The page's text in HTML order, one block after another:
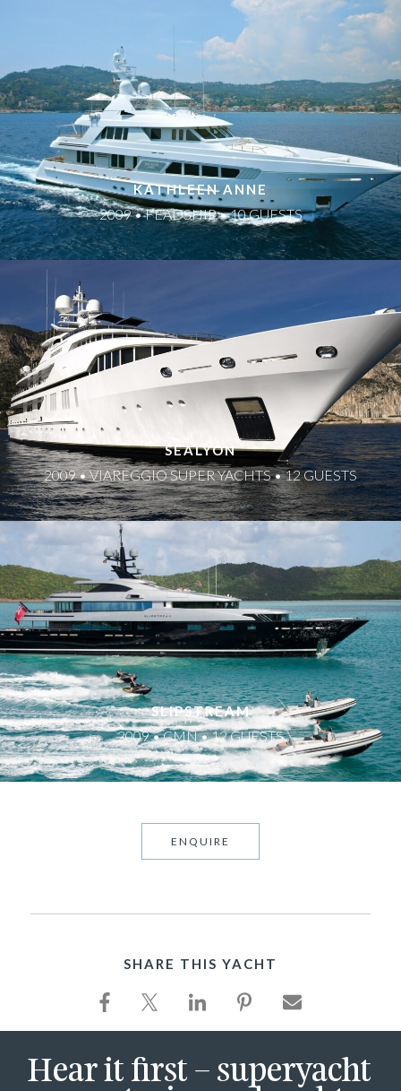
KATHLEEN ANNE
2009 • FEADSHIP • 10 GUESTS
SEALYON
2009 • VIAREGGIO SUPER YACHTS • 12 GUESTS
SLIPSTREAM
2009 • CMN • 12 GUESTS
ENQUIRE
SHARE THIS YACHT
Hear it first – superyacht